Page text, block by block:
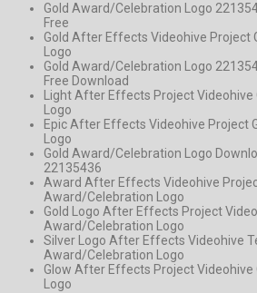
Gold Award/Celebration Logo
Free
Gold After Effects Videohive Project
Logo
Gold Award/Celebration Logo
Free Download
Light After Effects Project
Logo
Epic After Effects Videohive Project
Logo
Gold Award/Celebration Logo
22135436
Award After Effects Videohive
Award/Celebration Logo
Gold Logo After Effects Project
Award/Celebration Logo
Silver Logo After Effects Videohive
Award/Celebration Logo
Glow After Effects Project
Logo